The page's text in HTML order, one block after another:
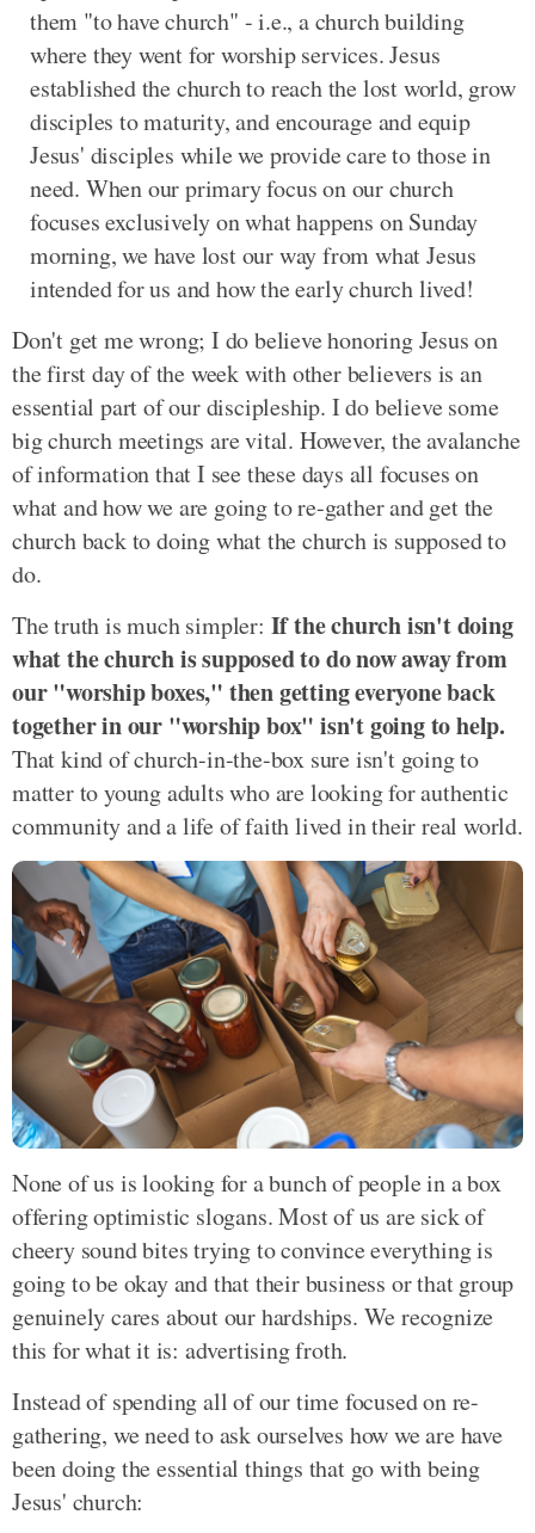
them "to have church" - i.e., a church building
where they went for worship services. Jesus
established the church to reach the lost world, grow
disciples to maturity, and encourage and equip
Jesus' disciples while we provide care to those in
need. When our primary focus on our church
focuses exclusively on what happens on Sunday
morning, we have lost our way from what Jesus
intended for us and how the early church lived!
Don't get me wrong; I do believe honoring Jesus on
the first day of the week with other believers is an
essential part of our discipleship. I do believe some
big church meetings are vital. However, the avalanche
of information that I see these days all focuses on
what and how we are going to re-gather and get the
church back to doing what the church is supposed to
do.
The truth is much simpler: If the church isn't doing
what the church is supposed to do now away from
our "worship boxes," then getting everyone back
together in our "worship box" isn't going to help.
That kind of church-in-the-box sure isn't going to
matter to young adults who are looking for authentic
community and a life of faith lived in their real world.
None of us is looking for a bunch of people in a box
offering optimistic slogans. Most of us are sick of
cheery sound bites trying to convince everything is
going to be okay and that their business or that group
genuinely cares about our hardships. We recognize
this for what it is: advertising froth.
Instead of spending all of our time focused on re-
gathering, we need to ask ourselves how we are have
been doing the essential things that go with being
Jesus' church: